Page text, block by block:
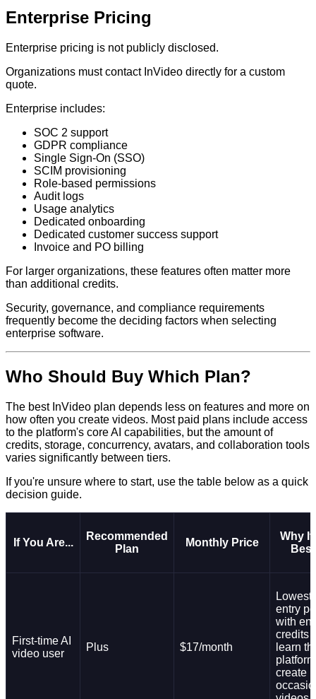
Enterprise Pricing
Enterprise pricing is not publicly disclosed.
Organizations must contact InVideo directly for a custom
quote.
Enterprise includes:
SOC 2 support
GDPR compliance
Single Sign-On (SSO)
SCIM provisioning
Role-based permissions
Audit logs
Usage analytics
Dedicated onboarding
Dedicated customer success support
Invoice and PO billing
For larger organizations, these features often matter more
than additional credits.
Security, governance, and compliance requirements
frequently become the deciding factors when selecting
enterprise software.
Who Should Buy Which Plan?
The best InVideo plan depends less on features and more on
how often you create videos. Most paid plans include access
to the platform's core AI capabilities, but the amount of
credits, storage, concurrency, avatars, and collaboration tools
varies significantly between tiers.
If you're unsure where to start, use the table below as a quick
decision guide.
If You Are...
Recommended
Plan
Monthly Price
Why
First-time AI
video user
Plus $17/month
entry
with
credits
learn
create